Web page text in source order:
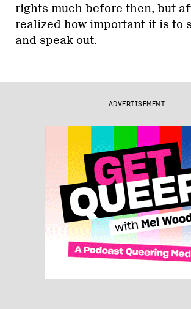
rights much before then, but
realized how important it is to
and speak out.
ADVERTISEMENT